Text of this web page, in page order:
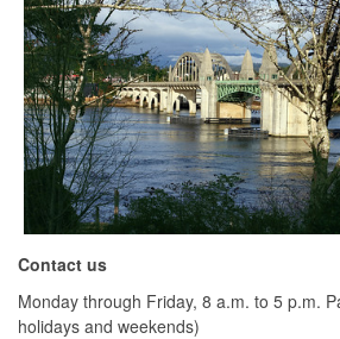
Contact us
Monday through Friday, 8 a.m. to 5 p.m.
holidays and weekends)